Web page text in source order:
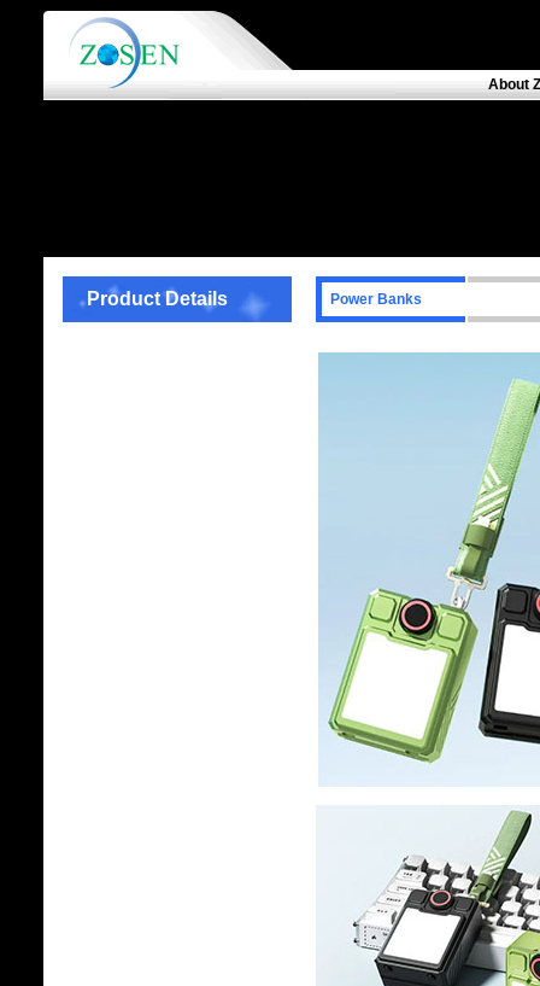
About
Product Details Power Banks